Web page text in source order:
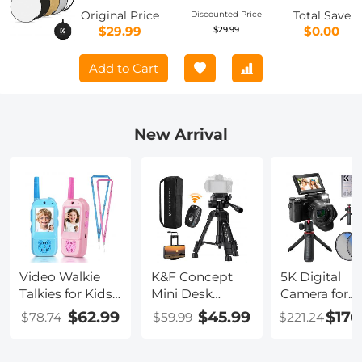
for Studio and Outdoor Lighting Gold
Silver White Black Translucent
Original Price
$29.99
Discounted Price
$29.99
Total Save
$0.00
Add to Cart
New Arrival
Video Walkie
Talkies for Kids,
200M/656FT
Range, Voice
$78.74 $62.99
K&F Concept
Mini Desk
Tripod for
Camera, 25''
$59.99 $45.99
5K Digital
Camera for
Beginners
Optical
$221.24